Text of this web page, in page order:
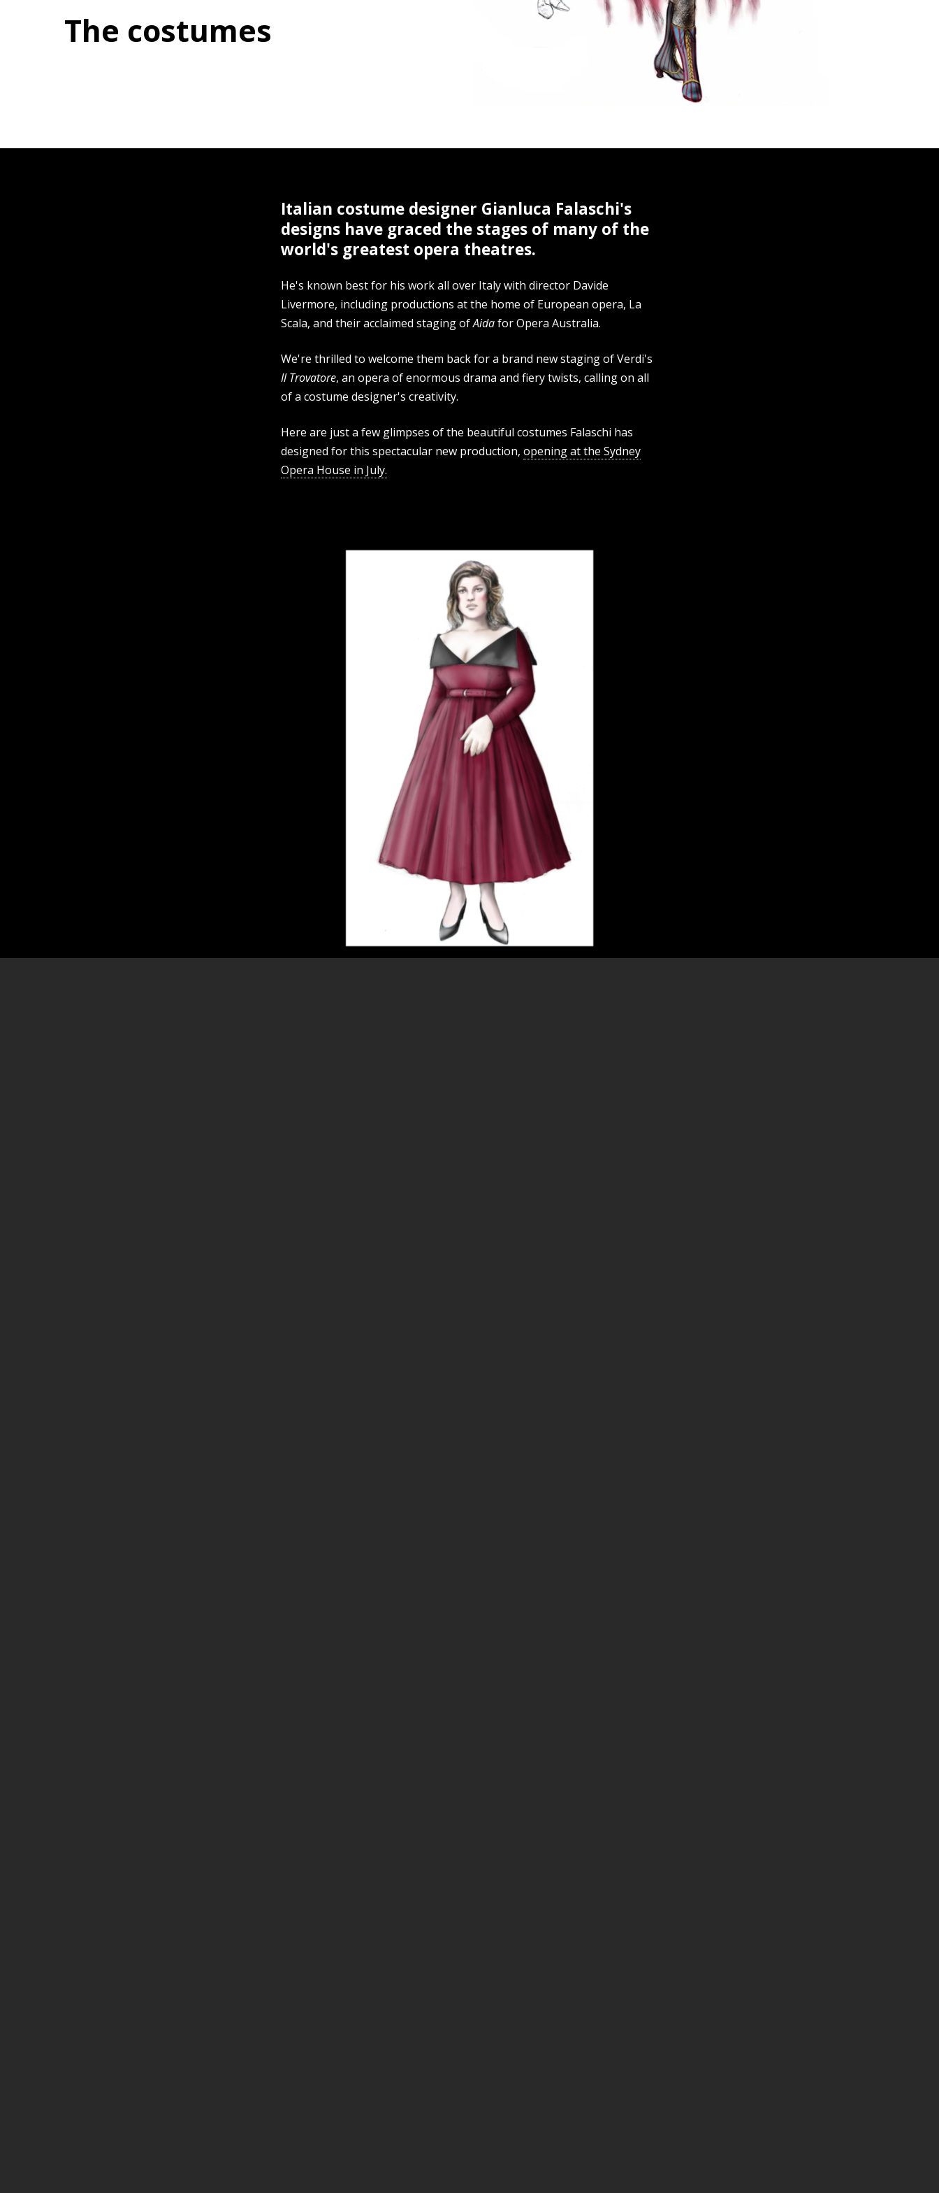
The costumes
Italian costume designer Gianluca Falaschi's
designs have graced the stages of many of the
world's greatest opera theatres.
He's known best for his work all over Italy with director Davide
Livermore, including productions at the home of European opera, La
Scala, and their acclaimed staging ofAidafor Opera Australia.
We're thrilled to welcome them back for a brand new staging of Verdi's
Il Trovatore, an opera of enormous drama and fiery twists, calling on all
of a costume designer's creativity.
Here are just a few glimpses of the beautiful costumes Falaschi has
designed for this spectacular new production, opening at the Sydney
Opera House in July.